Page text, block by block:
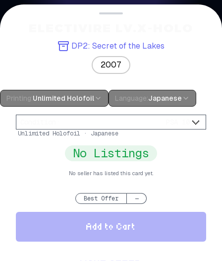
DP2: Secret of the Lakes
2007
Printing:Unlimited Holofoil Language:Japanese
Unlimited Holofoil · Japanese
No Listings
No seller has listed this card yet.
Best Offer —
Add to Cart